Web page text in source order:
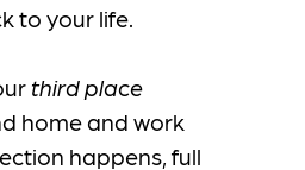
to your life.
third place
home and work
happens, full